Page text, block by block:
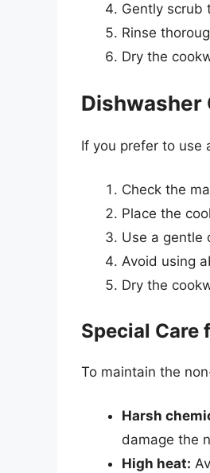
Gently scrub
Rinse
Dry the
Dishwasher
If you prefer to use
Check the
Place the
Use a gentle
Avoid using
Dry the
Special Care
To maintain the
Harsh
damage the
High heat: